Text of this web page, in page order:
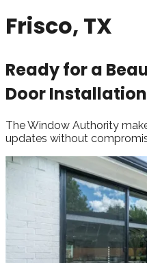
Frisco, TX
Ready for a
Door
The Window Authority
updates without